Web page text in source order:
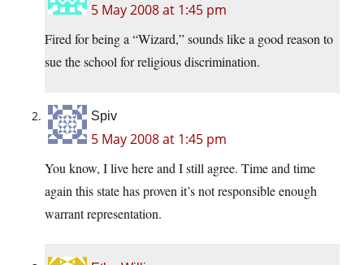
5 May 2008 at 1:45 pm
Fired for being a “Wizard,” sounds like a good reason to
sue the school for religious discrimination.
Spiv
5 May 2008 at 1:45 pm
You know, I live here and I still agree. Time and time
again this state has proven it’s not responsible enough
warrant representation.